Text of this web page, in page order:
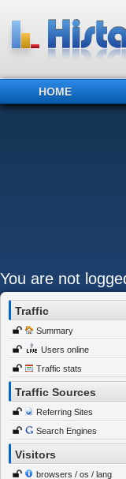
HOME
You are not
Traffic
Summary
Users online
Traffic stats
Traffic Sources
Referring Sites
Search Engines
Visitors
browsers / os / lang